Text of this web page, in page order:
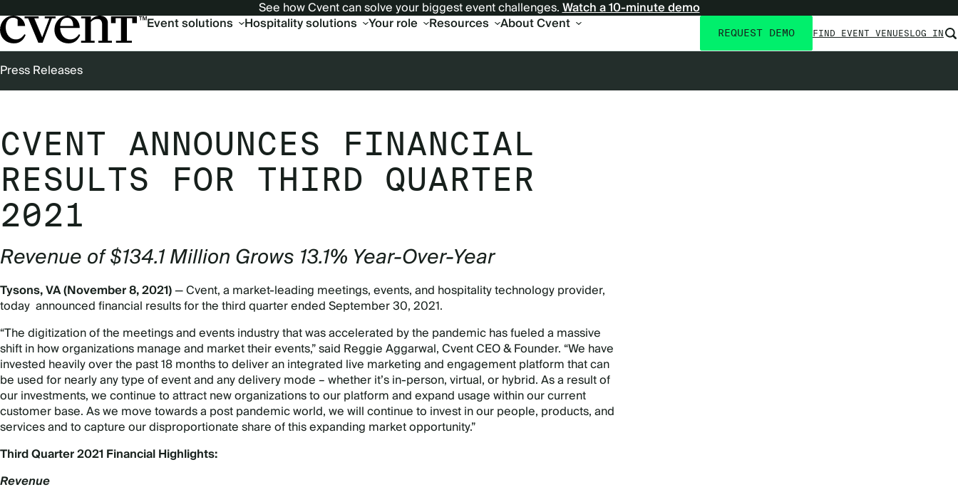
See how Cvent can solve your biggest event challenges.Watch a 10-minute demo
Main
Event solutions Hospitality solutions Your role Resources About Cvent
Utility
navigation
REQUEST DEMO FIND EVENT VENUESLOG IN
BREADCRUMB
Press Releases
CVENT ANNOUNCES FINANCIAL
RESULTS FOR THIRD QUARTER
2021
Revenue of $134.1 Million Grows 13.1% Year-Over-Year
Tysons, VA (November 8, 2021)— Cvent, a market-leading meetings, events, and hospitality technology provider,
today announced financial results for the third quarter ended September 30, 2021.
“The digitization of the meetings and events industry that was accelerated by the pandemic has fueled a massive
shift in how organizations manage and market their events,” said Reggie Aggarwal, Cvent CEO & Founder. “We have
invested heavily over the past 18 months to deliver an integrated live marketing and engagement platform that can
be used for nearly any type of event and any delivery mode – whether it’s in-person, virtual, or hybrid. As a result of
our investments, we continue to attract new organizations to our platform and expand usage within our current
customer base. As we move towards a post pandemic world, we will continue to invest in our people, products, and
services and to capture our disproportionate share of this expanding market opportunity.”
Third Quarter 2021 Financial Highlights:
Revenue